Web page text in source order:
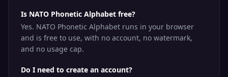
Is NATO Phonetic Alphabet free?
Yes. NATO Phonetic Alphabet runs in your browser
and is free to use, with no account, no watermark,
and no usage cap.
Do I need to create an account?